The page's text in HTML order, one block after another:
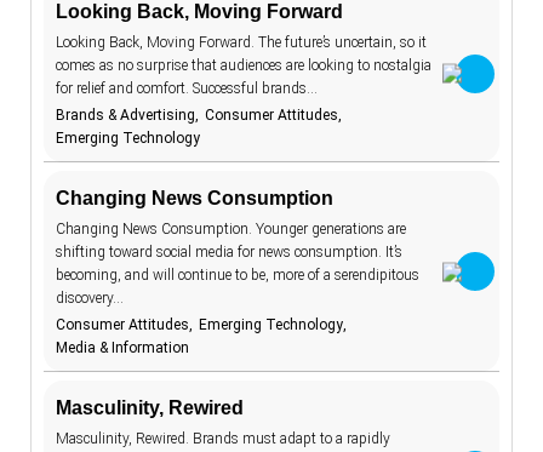
apps 7
artificial
intelligence
18
reality
46
authoritarianism 2
avatars 5
banking 7
beauty
standards
BeReal
betting
biodegradable
Looking Back, Moving Forward
Looking Back, Moving Forward. The future’s uncertain, so it
comes as no surprise that audiences are looking to nostalgia
for relief and comfort. Successful brands…
Brands & Advertising
Consumer Attitudes
Emerging Technology
Changing News Consumption
Changing News Consumption. Younger generations are
shifting toward social media for news consumption. It’s
becoming, and will continue to be, more of a serendipitous
discovery…
Consumer Attitudes
Emerging Technology
Media & Information
Masculinity, Rewired
Masculinity, Rewired. Brands must adapt to a rapidly